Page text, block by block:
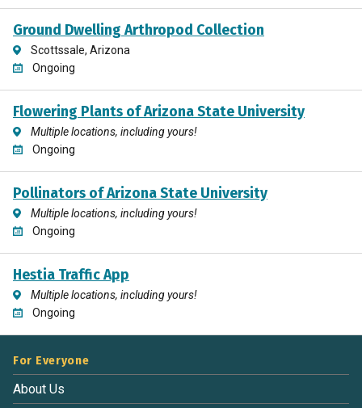
Ground Dwelling Arthropod Collection
Scottssale, Arizona
Ongoing
Flowering Plants of Arizona State University
Multiple locations, including yours!
Ongoing
Pollinators of Arizona State University
Multiple locations, including yours!
Ongoing
Hestia Traffic App
Multiple locations, including yours!
Ongoing
For Everyone
About Us